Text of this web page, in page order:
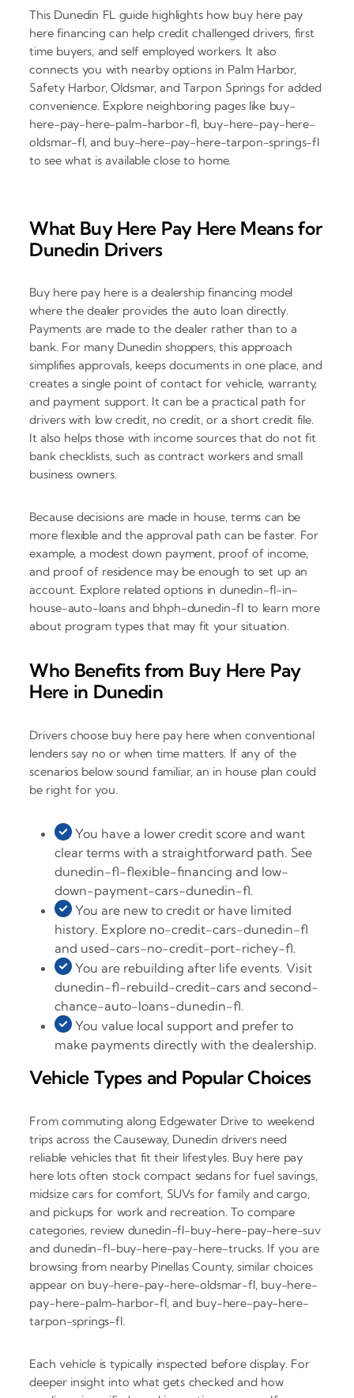
This Dunedin FL guide highlights how buy here pay
here financing can help credit challenged drivers, first
time buyers, and self employed workers. It also
connects you with nearby options in Palm Harbor,
Safety Harbor, Oldsmar, and Tarpon Springs for added
convenience. Explore neighboring pages like buy-
here-pay-here-palm-harbor-fl, buy-here-pay-here-
oldsmar-fl, and buy-here-pay-here-tarpon-springs-fl
to see what is available close to home.
What Buy Here Pay Here Means for
Dunedin Drivers
Buy here pay here is a dealership financing model
where the dealer provides the auto loan directly.
Payments are made to the dealer rather than to a
bank. For many Dunedin shoppers, this approach
simplifies approvals, keeps documents in one place, and
creates a single point of contact for vehicle, warranty,
and payment support. It can be a practical path for
drivers with low credit, no credit, or a short credit file.
It also helps those with income sources that do not fit
bank checklists, such as contract workers and small
business owners.
Because decisions are made in house, terms can be
more flexible and the approval path can be faster. For
example, a modest down payment, proof of income,
and proof of residence may be enough to set up an
account. Explore related options in dunedin-fl-in-
house-auto-loans and bhph-dunedin-fl to learn more
about program types that may fit your situation.
Who Benefits from Buy Here Pay
Here in Dunedin
Drivers choose buy here pay here when conventional
lenders say no or when time matters. If any of the
scenarios below sound familiar, an in house plan could
be right for you.
You have a lower credit score and want
clear terms with a straightforward path. See
dunedin-fl-flexible-financing and low-
down-payment-cars-dunedin-fl.
You are new to credit or have limited
history. Explore no-credit-cars-dunedin-fl
and used-cars-no-credit-port-richey-fl.
You are rebuilding after life events. Visit
dunedin-fl-rebuild-credit-cars and second-
chance-auto-loans-dunedin-fl.
You value local support and prefer to
make payments directly with the dealership.
Vehicle Types and Popular Choices
From commuting along Edgewater Drive to weekend
trips across the Causeway, Dunedin drivers need
reliable vehicles that fit their lifestyles. Buy here pay
here lots often stock compact sedans for fuel savings,
midsize cars for comfort, SUVs for family and cargo,
and pickups for work and recreation. To compare
categories, review dunedin-fl-buy-here-pay-here-suv
and dunedin-fl-buy-here-pay-here-trucks. If you are
browsing from nearby Pinellas County, similar choices
appear on buy-here-pay-here-oldsmar-fl, buy-here-
pay-here-palm-harbor-fl, and buy-here-pay-here-
tarpon-springs-fl.
Each vehicle is typically inspected before display. For
deeper insight into what gets checked and how